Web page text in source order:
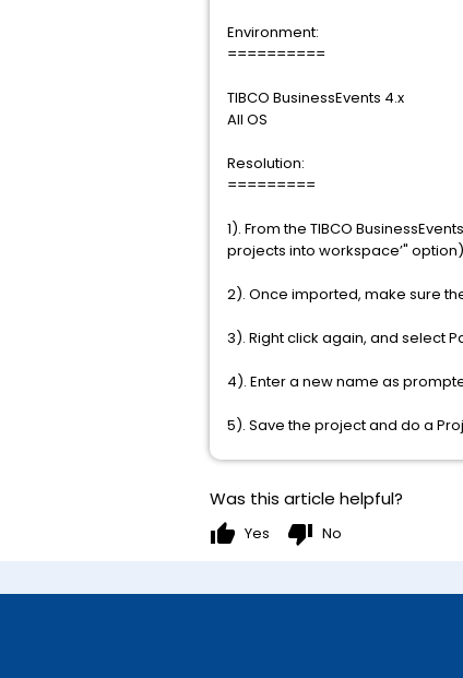
Environment:
==========
TIBCO BusinessEvents 4.x
All OS
Resolution:
=========
1). From the TIBCO
projects into workspace’"
2). Once imported, make sure
3). Right click again, and select
4). Enter a new name as
5). Save the project and do a
Was this article helpful?
thumb_up Yes thumb_down No